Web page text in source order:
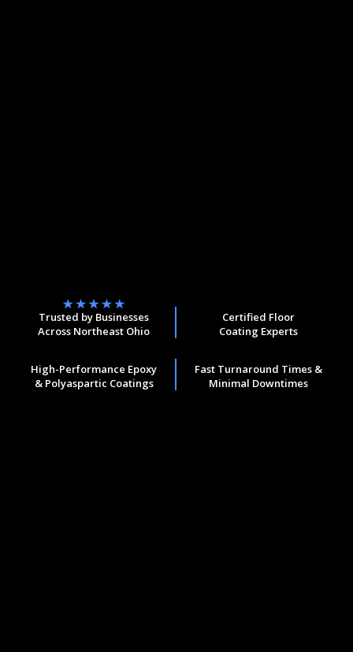
Trusted by Businesses
Across Northeast Ohio
Certified Floor
Coating Experts
High-Performance Epoxy
& Polyaspartic Coatings
Fast Turnaround Times &
Minimal Downtimes